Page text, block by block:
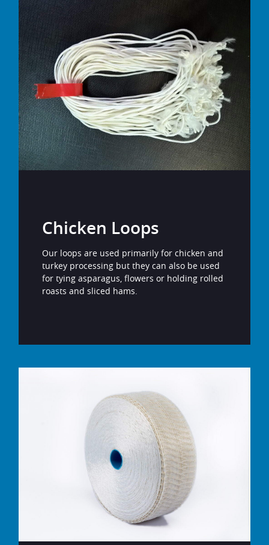
Chicken Loops
Our loops are used primarily for chicken and
turkey processing but they can also be used
for tying asparagus, flowers or holding rolled
roasts and sliced hams.